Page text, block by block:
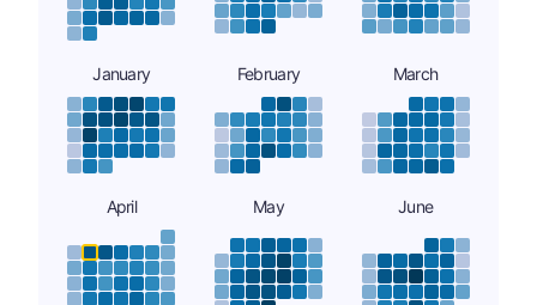
January February March
April May June